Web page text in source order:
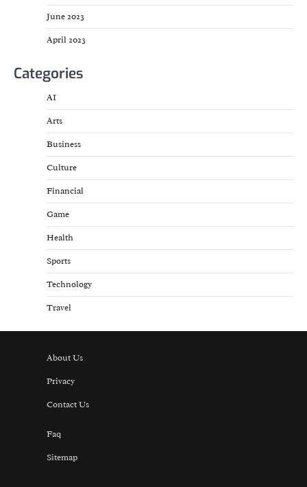
June 2023
April 2023
Categories
AI
Arts
Business
Culture
Financial
Game
Health
Sports
Technology
Travel
About Us
Privacy
Contact Us
Faq
Sitemap